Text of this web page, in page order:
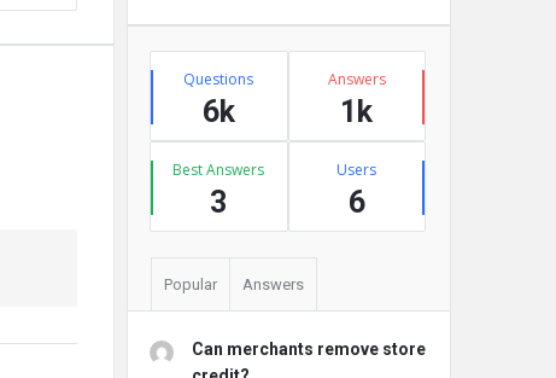
Stats
Questions
6k
Answers
1k
Best Answers
3
Users
6
Popular Answers
Can merchants remove store